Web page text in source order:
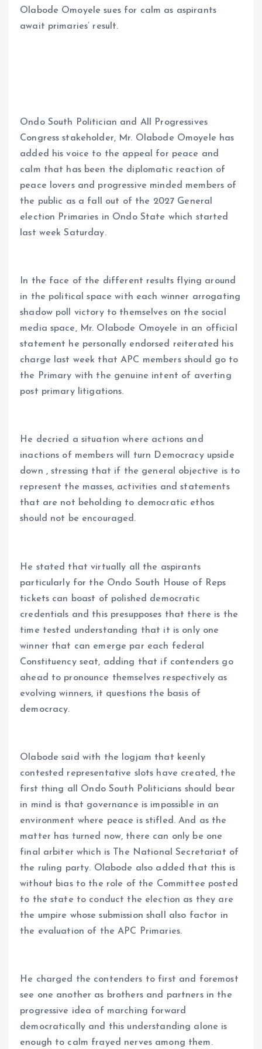
ce
b
ai at
a
Olabode Omoyele sues for calm as aspirants
await primaries’ result.
Ondo South Politician and All Progressives
Congress stakeholder, Mr. Olabode Omoyele has
added his voice to the appeal for peace and
calm that has been the diplomatic reaction of
peace lovers and progressive minded members of
the public as a fall out of the 2027 General
election Primaries in Ondo State which started
last week Saturday.
In the face of the different results flying around
in the political space with each winner arrogating
shadow poll victory to themselves on the social
media space, Mr. Olabode Omoyele in an official
statement he personally endorsed reiterated his
charge last week that APC members should go to
the Primary with the genuine intent of averting
post primary litigations.
He decried a situation where actions and
inactions of members will turn Democracy upside
down , stressing that if the general objective is to
represent the masses, activities and statements
that are not beholding to democratic ethos
should not be encouraged.
He stated that virtually all the aspirants
particularly for the Ondo South House of Reps
tickets can boast of polished democratic
credentials and this presupposes that there is the
time tested understanding that it is only one
winner that can emerge par each federal
Constituency seat, adding that if contenders go
ahead to pronounce themselves respectively as
evolving winners, it questions the basis of
democracy.
Olabode said with the logjam that keenly
contested representative slots have created, the
first thing all Ondo South Politicians should bear
in mind is that governance is impossible in an
environment where peace is stifled. And as the
matter has turned now, there can only be one
final arbiter which is The National Secretariat of
the ruling party. Olabode also added that this is
without bias to the role of the Committee posted
to the state to conduct the election as they are
the umpire whose submission shall also factor in
the evaluation of the APC Primaries.
He charged the contenders to first and foremost
see one another as brothers and partners in the
progressive idea of marching forward
democratically and this understanding alone is
enough to calm frayed nerves among them.